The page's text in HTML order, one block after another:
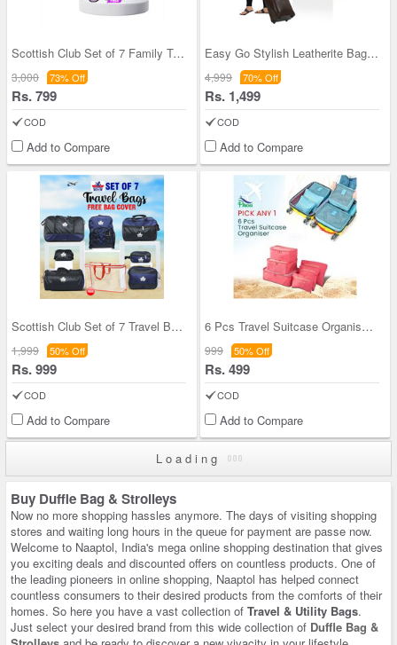
Scottish Club Set of 7 Family Travel Bags With Fr
3,000 73% Off
Rs. 799
COD
Add to Compare
Easy Go Stylish Leatherite Bag (TB1)
4,999 70% Off
Rs. 1,499
COD
Add to Compare
Scottish Club Set of 7 Travel Bags with Bag Cover
1,999 50% Off
Rs. 999
COD
Add to Compare
6 Pcs Travel Suitcase Organiser (6TO-1)
999 50% Off
Rs. 499
COD
Add to Compare
Loading
Buy Duffle Bag & Strolleys
Now no more shopping hassles anymore. The days of visiting shopping
stores and waiting long hours in the queue for payment are passe now.
Welcome to Naaptol, India's mega online shopping destination that gives
you exciting deals and discounted offers on countless products. One of
the leading pioneers in online shopping, Naaptol has helped connect
countless consumers to their desired products from the comforts of their
homes. So here you have a vast collection of Travel & Utility Bags.
Just select your desired brand from this wide collection of Duffle Bag &